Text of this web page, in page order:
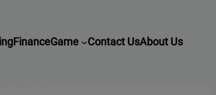
FinanceGame Contact UsAbout Us